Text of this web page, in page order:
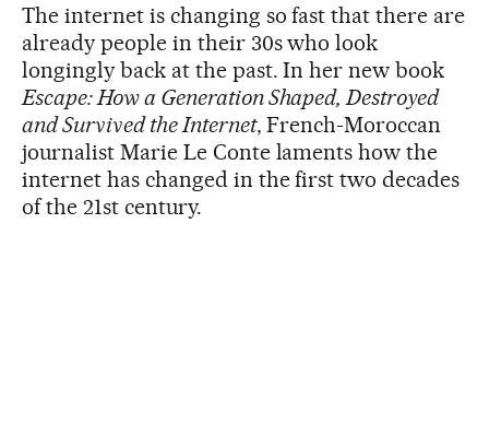
The internet is changing so fast that there are
already people in their 30s who look
longingly back at the past. In her new book
Escape: How a Generation Shaped, Destroyed
and Survived the Internet, French-Moroccan
journalist Marie Le Conte laments how the
internet has changed in the first two decades
of the 21st century.